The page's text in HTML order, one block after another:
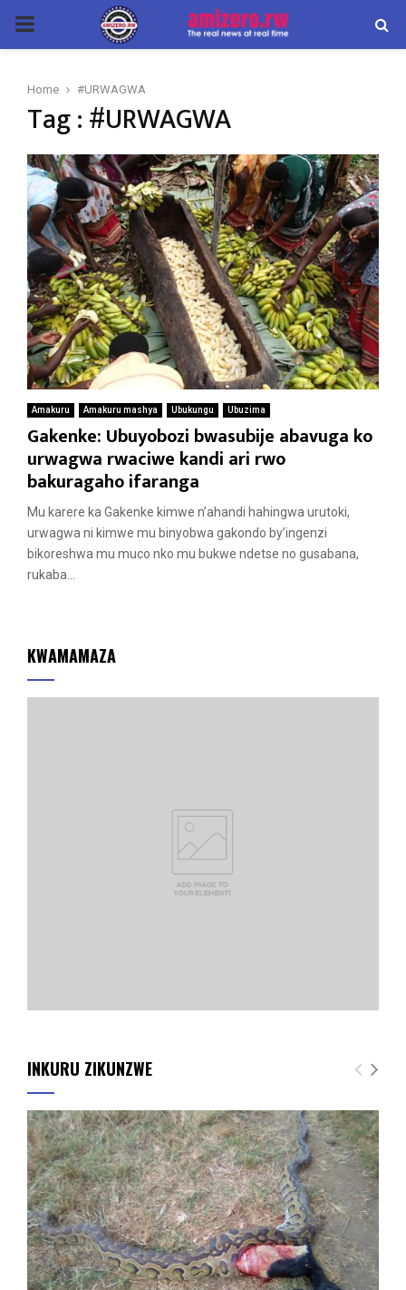
PRIMARY
Home #URWAGWA
Tag : #URWAGWA
Amakuru Amakuru mashya Ubukungu Ubuzima
Gakenke: Ubuyobozi bwasubije abavuga ko
urwagwa rwaciwe kandi ari rwo
bakuragaho ifaranga
Mu karere ka Gakenke kimwe n’ahandi hahingwa urutoki,
urwagwa ni kimwe mu binyobwa gakondo by’ingenzi
bikoreshwa mu muco nko mu bukwe ndetse no gusabana,
rukaba...
KWAMAMAZA
INKURU ZIKUNZWE